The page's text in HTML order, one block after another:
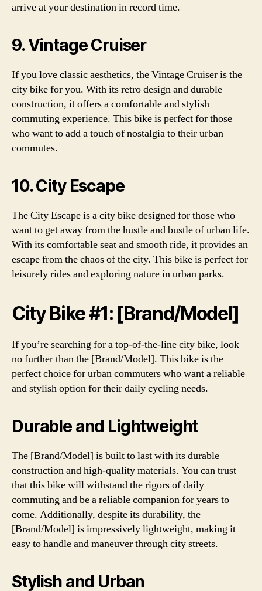
arrive at your destination in record time.
9. Vintage Cruiser
If you love classic aesthetics, the Vintage Cruiser is the
city bike for you. With its retro design and durable
construction, it offers a comfortable and stylish
commuting experience. This bike is perfect for those
who want to add a touch of nostalgia to their urban
commutes.
10. City Escape
The City Escape is a city bike designed for those who
want to get away from the hustle and bustle of urban life.
With its comfortable seat and smooth ride, it provides an
escape from the chaos of the city. This bike is perfect for
leisurely rides and exploring nature in urban parks.
City Bike #1: [Brand/Model]
If you’re searching for a top-of-the-line city bike, look
no further than the [Brand/Model]. This bike is the
perfect choice for urban commuters who want a reliable
and stylish option for their daily cycling needs.
Durable and Lightweight
The [Brand/Model] is built to last with its durable
construction and high-quality materials. You can trust
that this bike will withstand the rigors of daily
commuting and be a reliable companion for years to
come. Additionally, despite its durability, the
[Brand/Model] is impressively lightweight, making it
easy to handle and maneuver through city streets.
Stylish and Urban